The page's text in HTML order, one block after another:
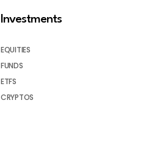
Investments
EQUITIES
FUNDS
ETFS
CRYPTOS